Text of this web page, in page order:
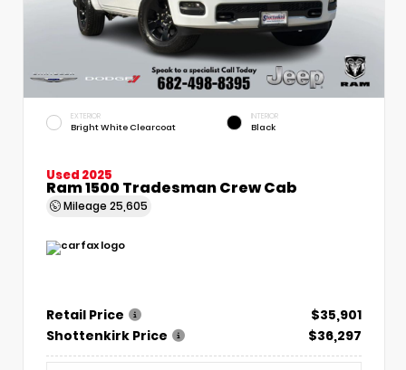
EXTERIOR
Bright White Clearcoat
INTERIOR
Black
Used 2025
Ram 1500 Tradesman Crew Cab
Mileage 25,605
Retail Price
$35,901
Shottenkirk Price
$36,297